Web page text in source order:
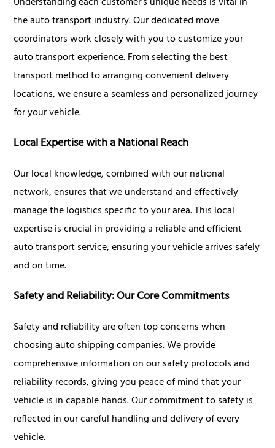
the auto transport industry. Our dedicated move
coordinators work closely with you to customize your
auto transport experience. From selecting the best
transport method to arranging convenient delivery
locations, we ensure a seamless and personalized journey
for your vehicle.
Local Expertise with a National Reach
Our local knowledge, combined with our national
network, ensures that we understand and effectively
manage the logistics specific to your area. This local
expertise is crucial in providing a reliable and efficient
auto transport service, ensuring your vehicle arrives safely
and on time.
Safety and Reliability: Our Core Commitments
Safety and reliability are often top concerns when
choosing auto shipping companies. We provide
comprehensive information on our safety protocols and
reliability records, giving you peace of mind that your
vehicle is in capable hands. Our commitment to safety is
reflected in our careful handling and delivery of every
vehicle.